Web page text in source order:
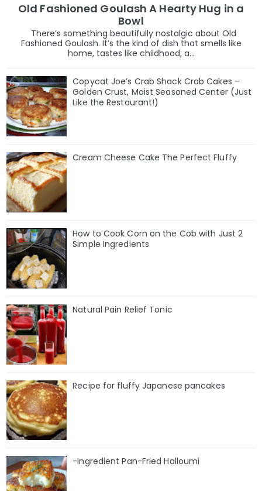
Old Fashioned Goulash A Hearty Hug in a
Bowl
There’s something beautifully nostalgic about Old
Fashioned Goulash. It’s the kind of dish that smells like
home, tastes like childhood, a...
Copycat Joe’s Crab Shack Crab Cakes –
Golden Crust, Moist Seasoned Center (Just
Like the Restaurant!)
Cream Cheese Cake The Perfect Fluffy
How to Cook Corn on the Cob with Just 2
Simple Ingredients
Natural Pain Relief Tonic
Recipe for fluffy Japanese pancakes
-Ingredient Pan-Fried Halloumi